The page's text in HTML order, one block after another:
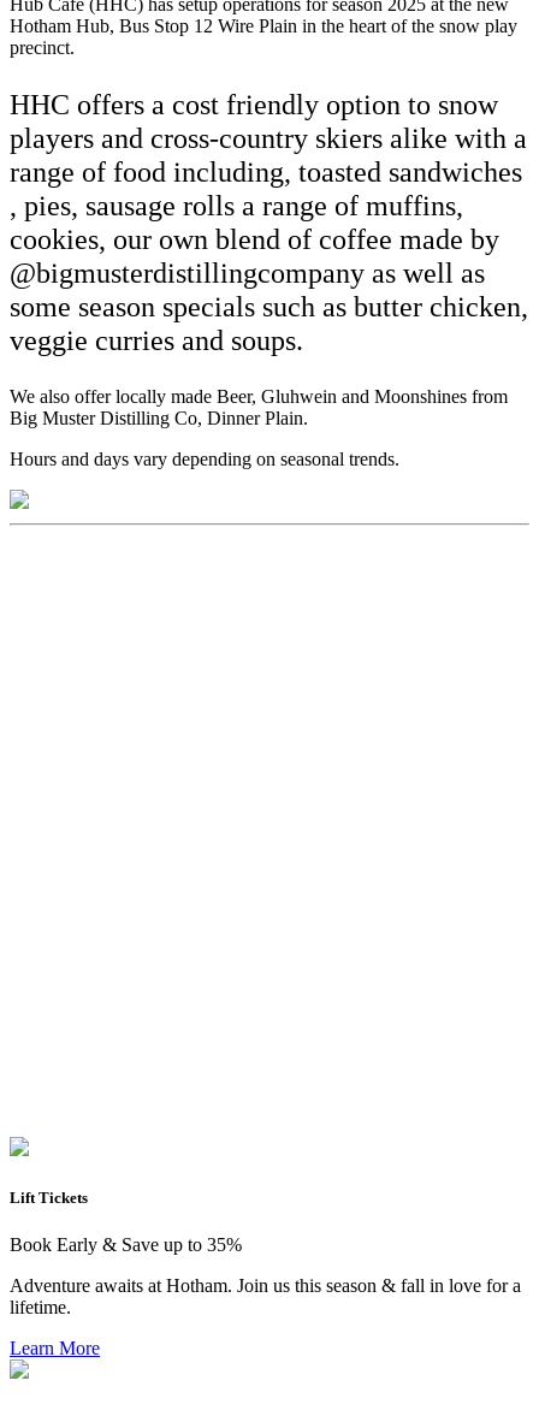
Hub Cafe (HHC) has setup operations for season 2025 at the new
Hotham Hub, Bus Stop 12 Wire Plain in the heart of the snow play
precinct.
HHC offers a cost friendly option to snow
players and cross-country skiers alike with a
range of food including, toasted sandwiches
, pies, sausage rolls a range of muffins,
cookies, our own blend of coffee made by
@bigmusterdistillingcompany as well as
some season specials such as butter chicken,
veggie curries and soups.
We also offer locally made Beer, Gluhwein and Moonshines from
Big Muster Distilling Co, Dinner Plain.
Hours and days vary depending on seasonal trends.
Lift Tickets
Book Early & Save up to 35%
Adventure awaits at Hotham. Join us this season & fall in love for a
lifetime.
Learn More